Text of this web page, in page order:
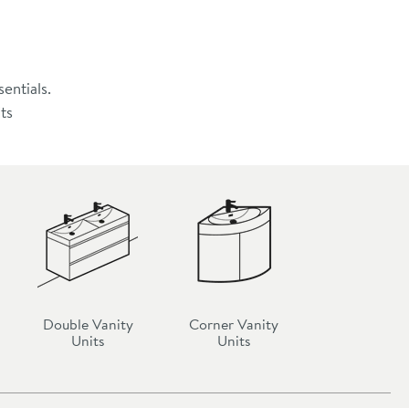
unit
your
units
Double Vanity
Units
Corner Vanity
Units